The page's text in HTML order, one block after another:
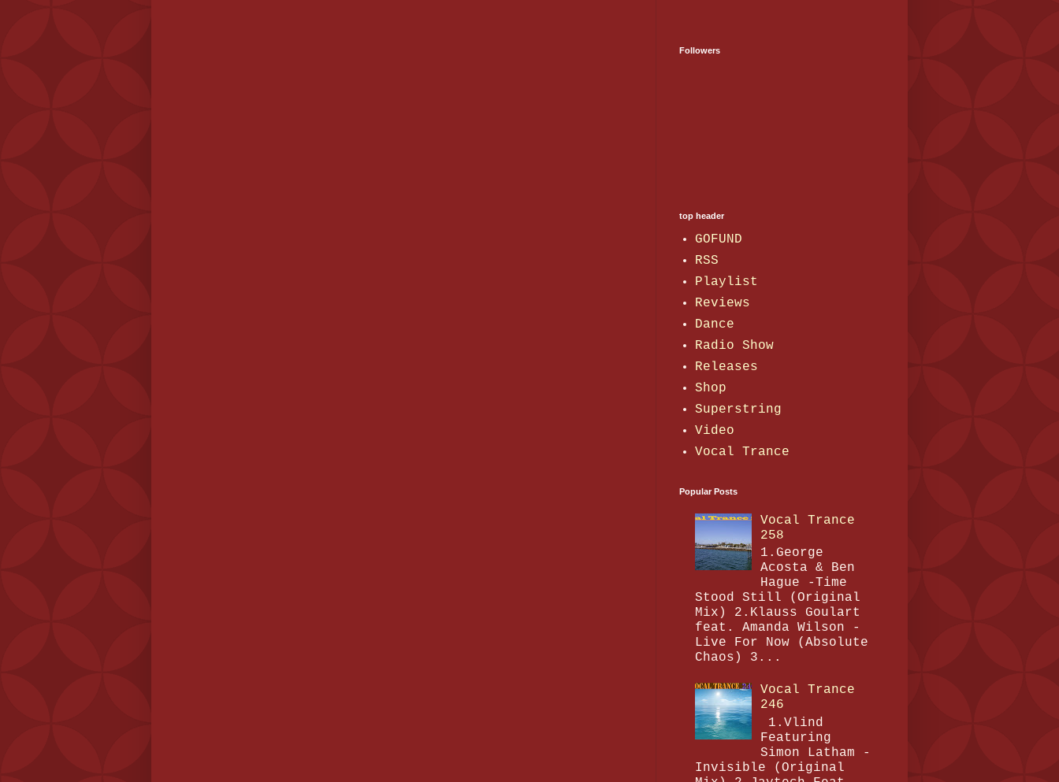
Followers
top header
GOFUND
RSS
Playlist
Reviews
Dance
Radio Show
Releases
Shop
Superstring
Video
Vocal Trance
Popular Posts
Vocal Trance
258
1.George
Acosta & Ben
Hague -Time
Stood Still (Original
Mix) 2.Klauss Goulart
feat. Amanda Wilson -
Live For Now (Absolute
Chaos) 3...
Vocal Trance
246
1.Vlind
Featuring
Simon Latham -
Invisible (Original